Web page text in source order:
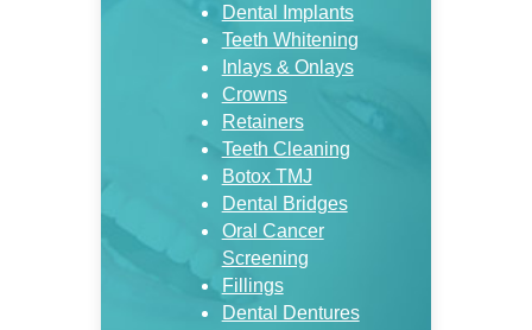
Dental Implants
Teeth Whitening
Inlays & Onlays
Crowns
Retainers
Teeth Cleaning
Botox TMJ
Dental Bridges
Oral Cancer
Screening
Fillings
Dental Dentures